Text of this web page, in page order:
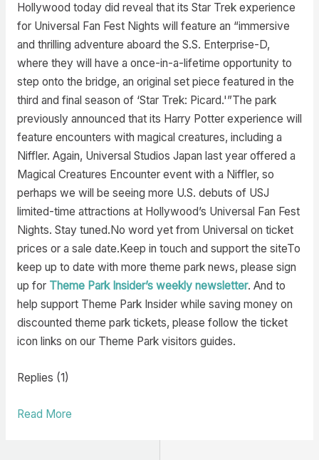
Hollywood today did reveal that its Star Trek experience
for Universal Fan Fest Nights will feature an “immersive
and thrilling adventure aboard the S.S. Enterprise-D,
where they will have a once-in-a-lifetime opportunity to
step onto the bridge, an original set piece featured in the
third and final season of ‘Star Trek: Picard.'”The park
previously announced that its Harry Potter experience will
feature encounters with magical creatures, including a
Niffler. Again, Universal Studios Japan last year offered a
Magical Creatures Encounter event with a Niffler, so
perhaps we will be seeing more U.S. debuts of USJ
limited-time attractions at Hollywood’s Universal Fan Fest
Nights. Stay tuned.No word yet from Universal on ticket
prices or a sale date.Keep in touch and support the siteTo
keep up to date with more theme park news, please sign
up for Theme Park Insider’s weekly newsletter. And to
help support Theme Park Insider while saving money on
discounted theme park tickets, please follow the ticket
icon links on our Theme Park visitors guides.
Replies (1)
Read More